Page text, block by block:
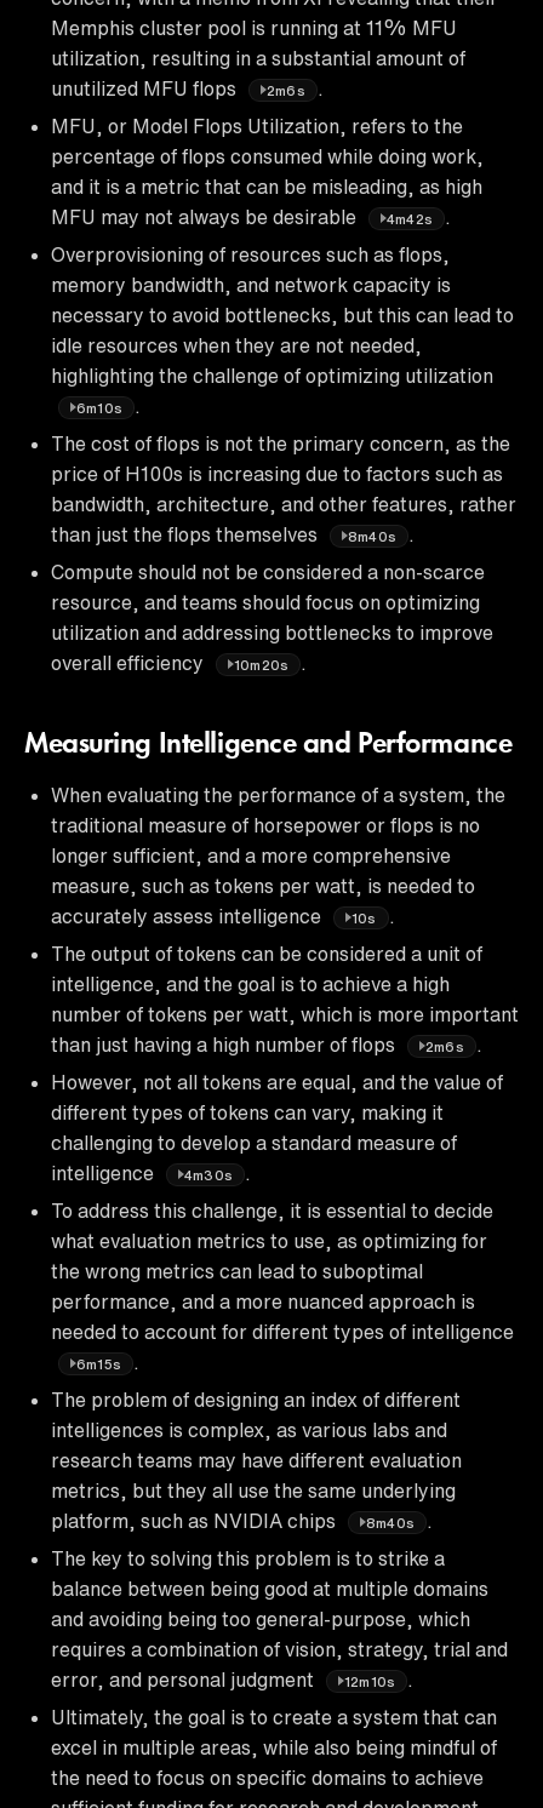
Memphis cluster pool is running at 11% MFU
utilization, resulting in a substantial amount of
unutilized MFU flops
2m6s
.
MFU, or Model Flops Utilization, refers to the
percentage of flops consumed while doing work,
and it is a metric that can be misleading, as high
MFU may not always be desirable
4m42s
Overprovisioning of resources such as flops,
memory bandwidth, and network capacity is
necessary to avoid bottlenecks, but this can lead to
idle resources when they are not needed,
highlighting the challenge of optimizing utilization
6m10s
The cost of flops is not the primary concern, as the
price of H100s is increasing due to factors such as
bandwidth, architecture, and other features, rather
than just the flops themselves
8m40s
Compute should not be considered a non-scarce
resource, and teams should focus on optimizing
utilization and addressing bottlenecks to improve
overall efficiency
10m20s
Measuring Intelligence and Performance
When evaluating the performance of a system, the
traditional measure of horsepower or flops is no
longer sufficient, and a more comprehensive
measure, such as tokens per watt, is needed to
accurately assess intelligence
10s
.
The output of tokens can be considered a unit of
intelligence, and the goal is to achieve a high
number of tokens per watt, which is more important
than just having a high number of flops
2m6s
.
However, not all tokens are equal, and the value of
different types of tokens can vary, making it
challenging to develop a standard measure of
intelligence
4m30s
To address this challenge, it is essential to decide
what evaluation metrics to use, as optimizing for
the wrong metrics can lead to suboptimal
performance, and a more nuanced approach is
needed to account for different types of intelligence
6m15s
The problem of designing an index of different
intelligences is complex, as various labs and
research teams may have different evaluation
metrics, but they all use the same underlying
platform, such as NVIDIA chips
8m40s
The key to solving this problem is to strike a
balance between being good at multiple domains
and avoiding being too general-purpose, which
requires a combination of vision, strategy, trial and
error, and personal judgment
12m10s
Ultimately, the goal is to create a system that can
excel in multiple areas, while also being mindful of
the need to focus on specific domains to achieve